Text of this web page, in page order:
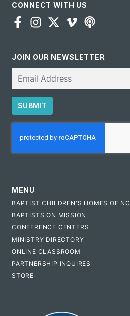
CONNECT WITH US
JOIN OUR NEWSLETTER
SUBMIT
MENU
BAPTIST CHILDREN'S HOMES OF NC
BAPTISTS ON MISSION
CONFERENCE CENTERS
MINISTRY DIRECTORY
ONLINE CLASSROOM
PARTNERSHIP INQUIRES
STORE